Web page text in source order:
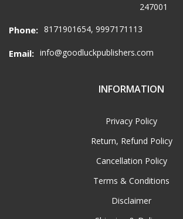
247001
Phone: 8171901654, 9997171113
Email: info@goodluckpublishers.com
INFORMATION
Privacy Policy
Return, Refund Policy
Cancellation Policy
Terms & Conditions
Disclaimer